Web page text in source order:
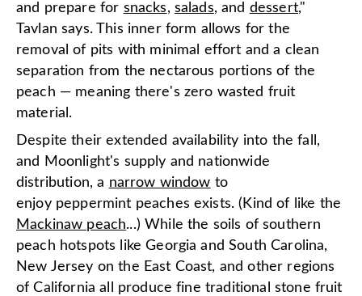
and prepare for snacks, salads, and dessert,"
Tavlan says. This inner form allows for the
removal of pits with minimal effort and a clean
separation from the nectarous portions of the
peach — meaning there's zero wasted fruit
material.
Despite their extended availability into the fall,
and Moonlight's supply and nationwide
distribution, a narrow window to
enjoy peppermint peaches exists. (Kind of like the
Mackinaw peach...) While the soils of southern
peach hotspots like Georgia and South Carolina,
New Jersey on the East Coast, and other regions
of California all produce fine traditional stone fruit